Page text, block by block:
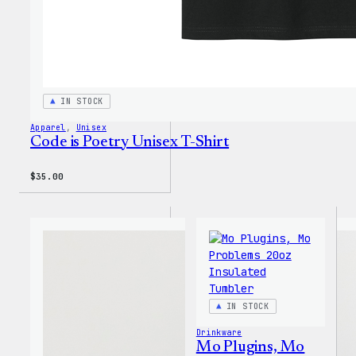
IN STOCK
Apparel , Unisex
Code is Poetry Unisex T-Shirt
$35.00
IN STOCK
Drinkware
Mo Plugins, Mo